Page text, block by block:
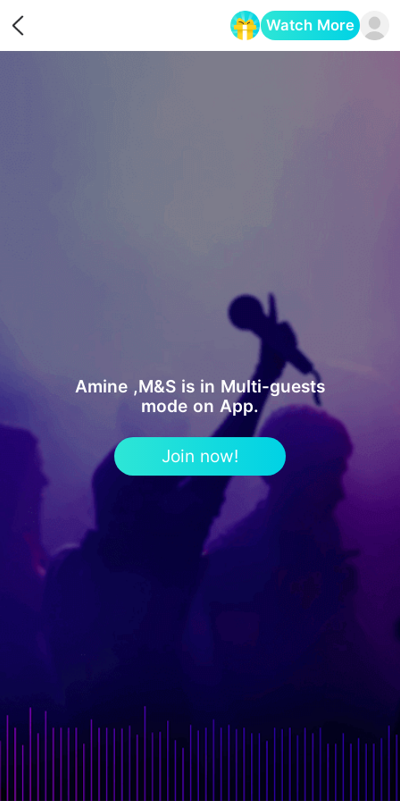
Watch More
Amine ,M&S is in Multi-guests
mode on App.
Join now!